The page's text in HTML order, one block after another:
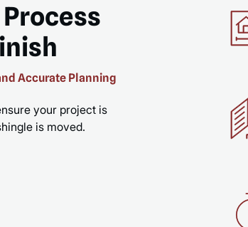
Accurate Planning
your project is
is moved.